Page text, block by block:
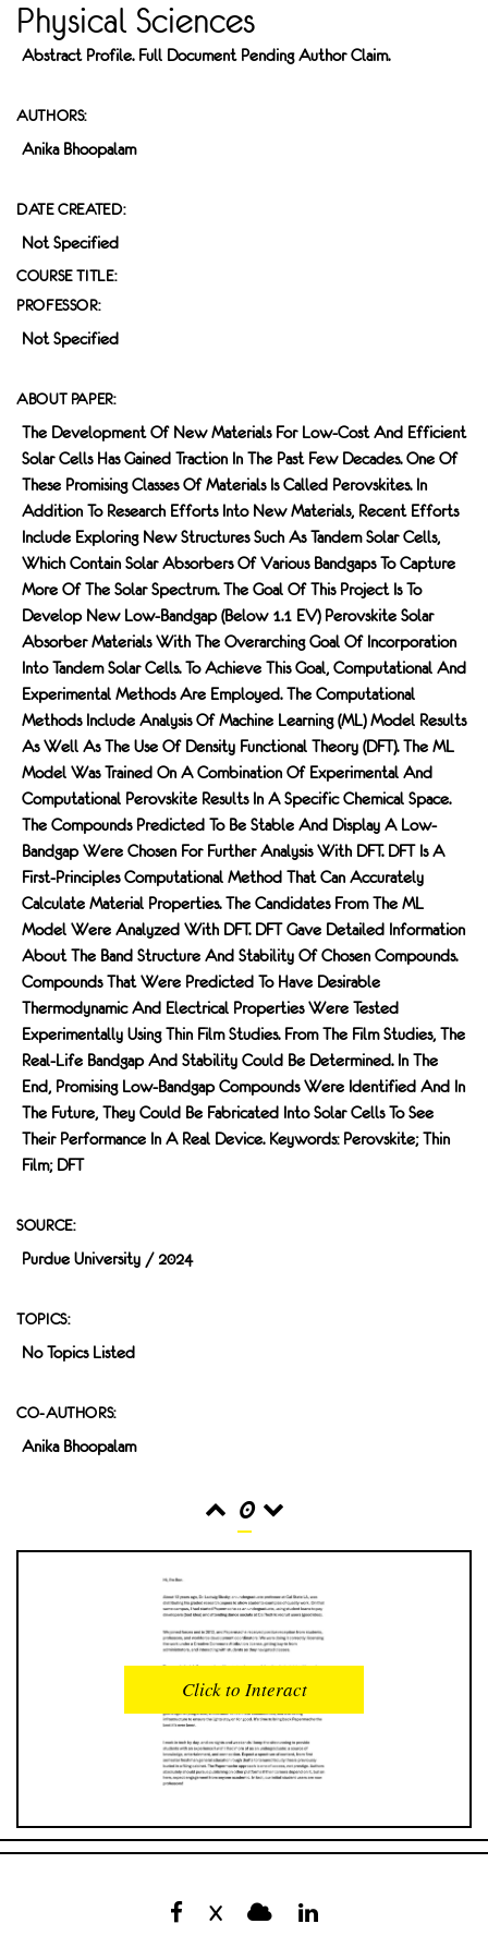
Physical Sciences
Abstract Profile. Full Document Pending Author Claim.
AUTHORS:
Anika Bhoopalam
DATE CREATED:
Not Specified
COURSE TITLE:
PROFESSOR:
Not Specified
ABOUT PAPER:
The Development Of New Materials For Low-Cost And Efficient
Solar Cells Has Gained Traction In The Past Few Decades. One Of
These Promising Classes Of Materials Is Called Perovskites. In
Addition To Research Efforts Into New Materials, Recent Efforts
Include Exploring New Structures Such As Tandem Solar Cells,
Which Contain Solar Absorbers Of Various Bandgaps To Capture
More Of The Solar Spectrum. The Goal Of This Project Is To
Develop New Low-Bandgap (below 1.1 EV) Perovskite Solar
Absorber Materials With The Overarching Goal Of Incorporation
Into Tandem Solar Cells. To Achieve This Goal, Computational And
Experimental Methods Are Employed. The Computational
Methods Include Analysis Of Machine Learning (ML) Model Results
As Well As The Use Of Density Functional Theory (DFT). The ML
Model Was Trained On A Combination Of Experimental And
Computational Perovskite Results In A Specific Chemical Space.
The Compounds Predicted To Be Stable And Display A Low-
Bandgap Were Chosen For Further Analysis With DFT. DFT Is A
First-Principles Computational Method That Can Accurately
Calculate Material Properties. The Candidates From The ML
Model Were Analyzed With DFT. DFT Gave Detailed Information
About The Band Structure And Stability Of Chosen Compounds.
Compounds That Were Predicted To Have Desirable
Thermodynamic And Electrical Properties Were Tested
Experimentally Using Thin Film Studies. From The Film Studies, The
Real-Life Bandgap And Stability Could Be Determined. In The
End, Promising Low-Bandgap Compounds Were Identified And In
The Future, They Could Be Fabricated Into Solar Cells To See
Their Performance In A Real Device. Keywords: Perovskite; Thin
Film; DFT
SOURCE:
Purdue University / 2024
TOPICS:
No Topics Listed
CO-AUTHORS:
Anika Bhoopalam
0
INTERACTIONS
0
READER OPENS
0
UPVOTES
DOWNVOTES
0
COMMENTS
0
COMMENT VOTES
Click to Interact
X